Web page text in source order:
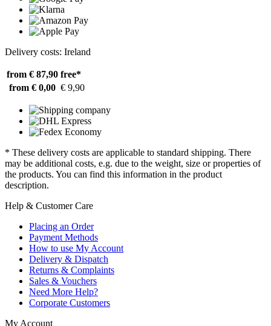
Delivery costs: Ireland
from € 87,90 free*
from € 0,00 € 9,90
* These delivery costs are applicable to standard shipping. There
may be additional costs, e.g. due to the weight, size or properties of
the products. You can find this information in the product
description.
Help & Customer Care
Placing an Order
Payment Methods
How to use My Account
Delivery & Dispatch
Returns & Complaints
Sales & Vouchers
Need More Help?
Corporate Customers
My Account